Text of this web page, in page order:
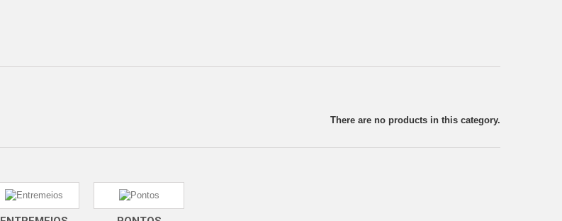
There are no products in this category.